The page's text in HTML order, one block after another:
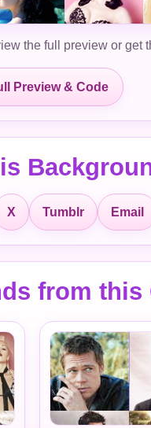
the full preview or get
Preview & Code
X Tumblr Email
from this